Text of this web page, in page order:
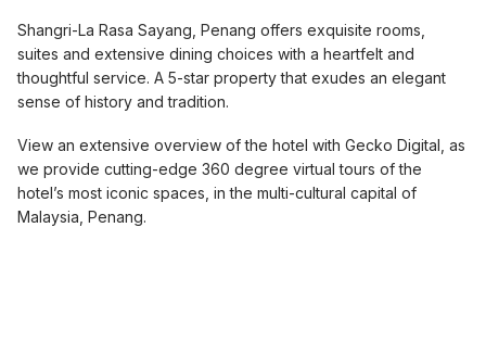
Shangri-La Rasa Sayang, Penang offers exquisite rooms,
suites and extensive dining choices with a heartfelt and
thoughtful service. A 5-star property that exudes an elegant
sense of history and tradition.
View an extensive overview of the hotel with Gecko Digital, as
we provide cutting-edge 360 degree virtual tours of the
hotel’s most iconic spaces, in the multi-cultural capital of
Malaysia, Penang.